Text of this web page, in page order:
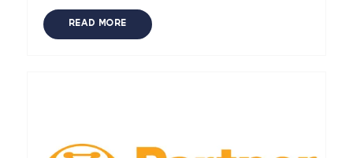
READ MORE